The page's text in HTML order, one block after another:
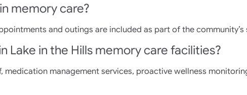
memory care?
and outings are included as part of the community’s
Lake in the Hills memory care facilities?
medication management services, proactive wellness